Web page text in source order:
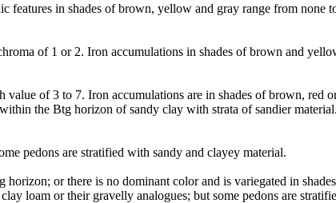
in shades of brown, yellow and gray range from none
of 1 or 2. Iron accumulations in shades of brown and
of 3 to 7. Iron accumulations are in shades of brown, red
the Btg horizon of sandy clay with strata of sandier material.
pedons are stratified with sandy and clayey material.
or there is no dominant color and is variegated in
loam or their gravelly analogues; but some pedons are